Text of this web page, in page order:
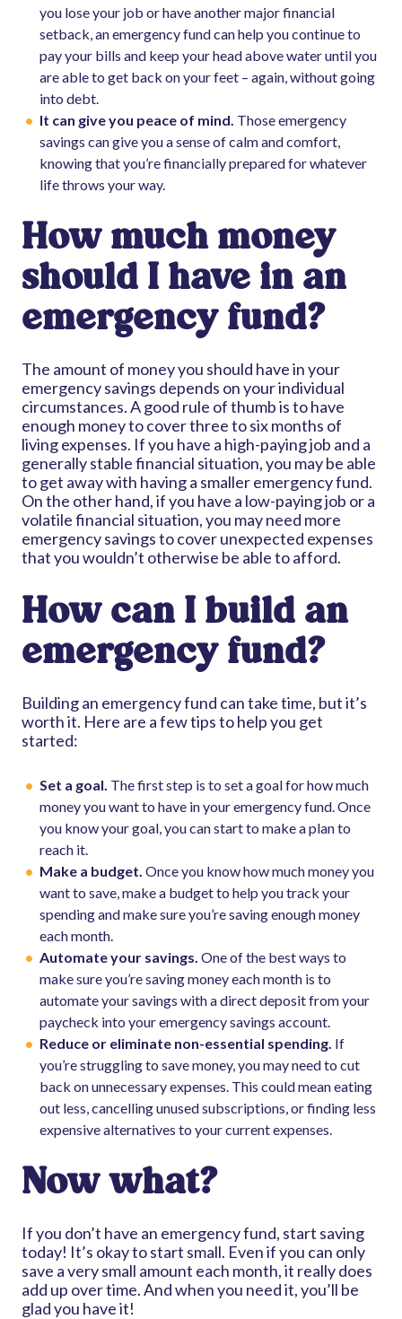
you lose your job or have another major financial
setback, an emergency fund can help you continue to
pay your bills and keep your head above water until you
are able to get back on your feet – again, without going
into debt.
It can give you peace of mind. Those emergency
savings can give you a sense of calm and comfort,
knowing that you’re financially prepared for whatever
life throws your way.
How much money
should I have in an
emergency fund?
The amount of money you should have in your
emergency savings depends on your individual
circumstances. A good rule of thumb is to have
enough money to cover three to six months of
living expenses. If you have a high-paying job and a
generally stable financial situation, you may be able
to get away with having a smaller emergency fund.
On the other hand, if you have a low-paying job or a
volatile financial situation, you may need more
emergency savings to cover unexpected expenses
that you wouldn’t otherwise be able to afford.
How can I build an
emergency fund?
Building an emergency fund can take time, but it’s
worth it. Here are a few tips to help you get
started:
Set a goal. The first step is to set a goal for how much
money you want to have in your emergency fund. Once
you know your goal, you can start to make a plan to
reach it.
Make a budget. Once you know how much money you
want to save, make a budget to help you track your
spending and make sure you’re saving enough money
each month.
Automate your savings. One of the best ways to
make sure you’re saving money each month is to
automate your savings with a direct deposit from your
paycheck into your emergency savings account.
Reduce or eliminate non-essential spending. If
you’re struggling to save money, you may need to cut
back on unnecessary expenses. This could mean eating
out less, cancelling unused subscriptions, or finding less
expensive alternatives to your current expenses.
Now what?
If you don’t have an emergency fund, start saving
today! It’s okay to start small. Even if you can only
save a very small amount each month, it really does
add up over time. And when you need it, you’ll be
glad you have it!